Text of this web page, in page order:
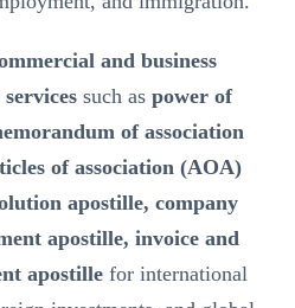
and business
such as power of
of association
of association (AOA)
apostille, company
apostille, invoice and
apostillefor international